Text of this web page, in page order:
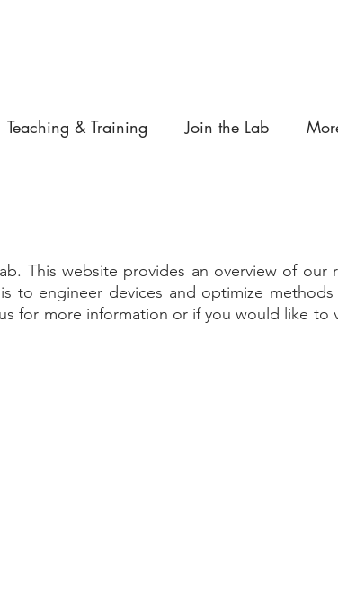
Teaching & Training Join the Lab
This website provides an overview of our
to engineer devices and optimize
for more information or if you would like to